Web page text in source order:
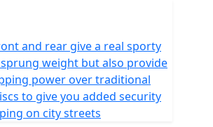
a spring preload adjustment.
ride for longer with less
trust thanks to a steel 260mm
240mm diameter disc with a
and rear give a real sporty
weight but also provide
power over traditional
to give you added security
on city streets